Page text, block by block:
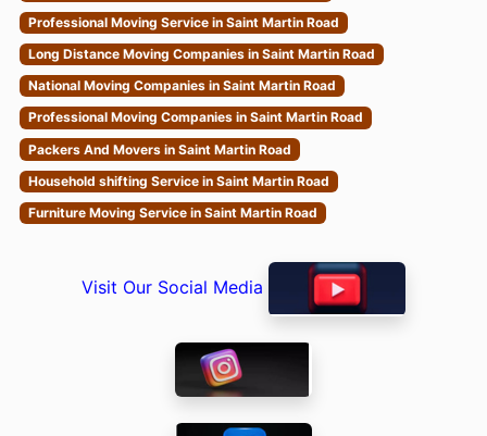
Professional Moving Service in Saint Martin Road
Long Distance Moving Companies in Saint Martin Road
National Moving Companies in Saint Martin Road
Professional Moving Companies in Saint Martin Road
Packers And Movers in Saint Martin Road
Household shifting Service in Saint Martin Road
Furniture Moving Service in Saint Martin Road
Visit Our Social Media